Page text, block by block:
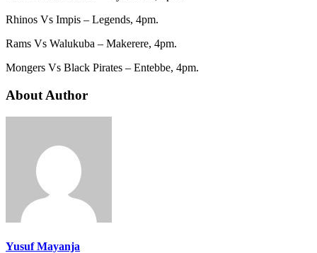
Rhinos Vs Impis – Legends, 4pm.
Rams Vs Walukuba – Makerere, 4pm.
Mongers Vs Black Pirates – Entebbe, 4pm.
About Author
Yusuf Mayanja